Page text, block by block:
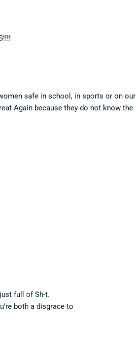
safe in school, in sports or on our
Again because they do not know the
full of Sh-t.
both a disgrace to